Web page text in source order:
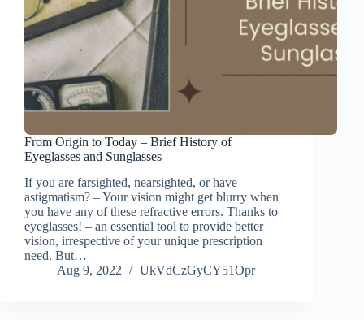
From Origin to Today – Brief History of
Eyeglasses and Sunglasses
If you are farsighted, nearsighted, or have
astigmatism? – Your vision might get blurry when
you have any of these refractive errors. Thanks to
eyeglasses! – an essential tool to provide better
vision, irrespective of your unique prescription
need. But…
Aug 9, 2022
UkVdCzGyCY51Opr